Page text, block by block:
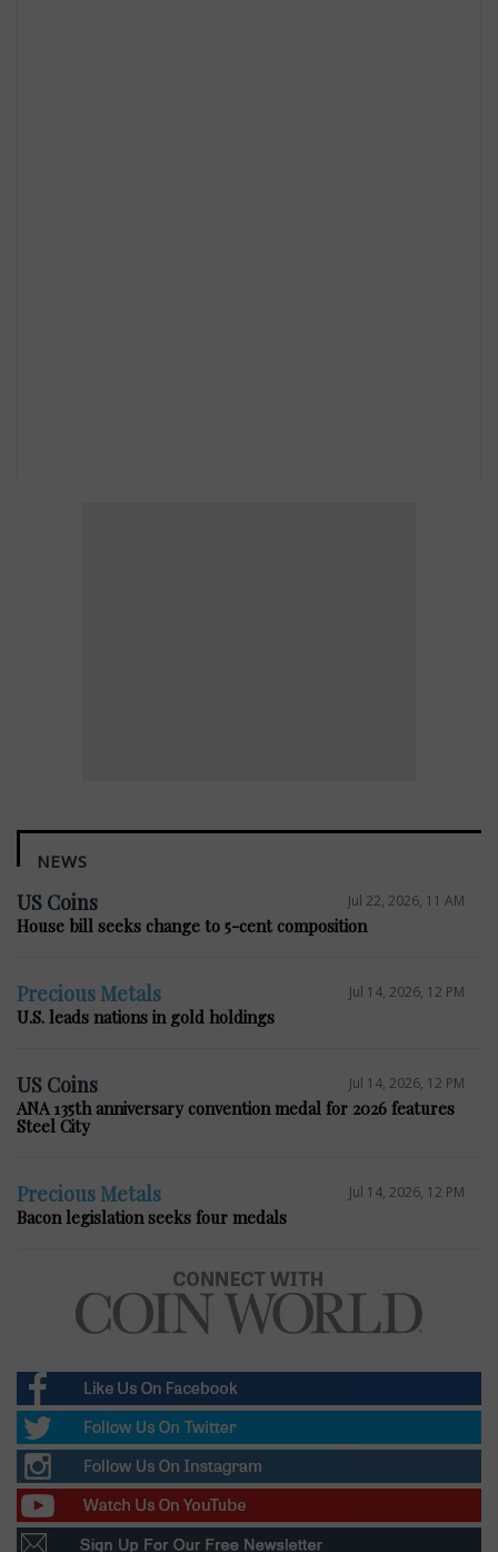
NEWS
US Coins Jul 22, 2026, 11 AM
House bill seeks change to 5-cent composition
Precious Metals Jul 14, 2026, 12 PM
U.S. leads nations in gold holdings
US Coins Jul 14, 2026, 12 PM
ANA 135th anniversary convention medal for 2026 features
Steel City
Precious Metals Jul 14, 2026, 12 PM
Bacon legislation seeks four medals